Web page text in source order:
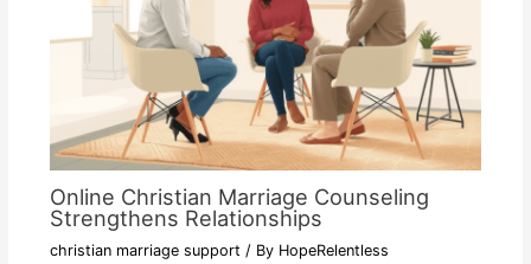
Online Christian Marriage Counseling
Strengthens Relationships
christian marriage support / By HopeRelentless